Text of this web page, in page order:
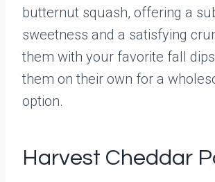
butternut squash, offering a
sweetness and a satisfying
them with your favorite fall
them on their own for a
option.
Harvest Cheddar